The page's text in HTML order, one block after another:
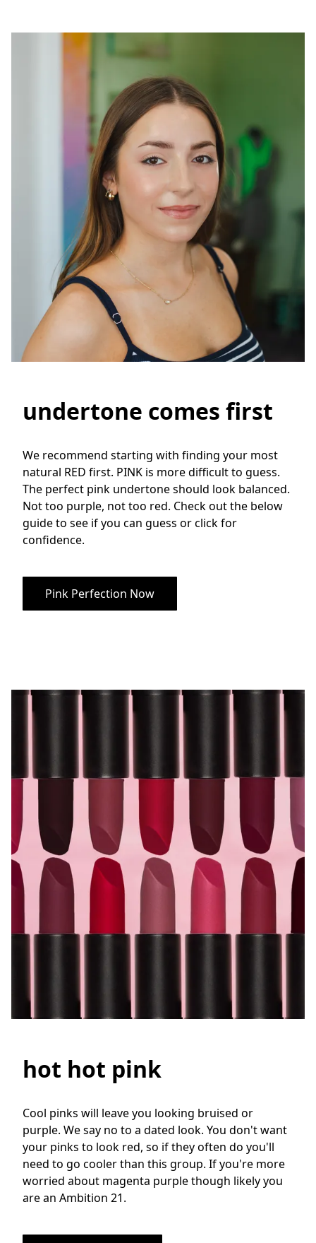
undertone comes first
We recommend starting with finding your most
natural RED first. PINK is more difficult to guess.
The perfect pink undertone should look balanced.
Not too purple, not too red. Check out the below
guide to see if you can guess or click for
confidence.
Pink Perfection Now
hot hot pink
Cool pinks will leave you looking bruised or
purple. We say no to a dated look. You don't want
your pinks to look red, so if they often do you'll
need to go cooler than this group. If you're more
worried about magenta purple though likely you